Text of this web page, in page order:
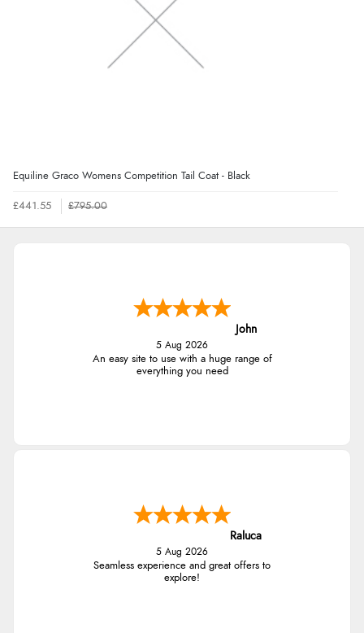
Equiline Graco Womens Competition Tail Coat - Black
£441.55 £795.00
John
5 Aug 2026
An easy site to use with a huge range of
everything you need
Raluca
5 Aug 2026
Seamless experience and great offers to
explore!